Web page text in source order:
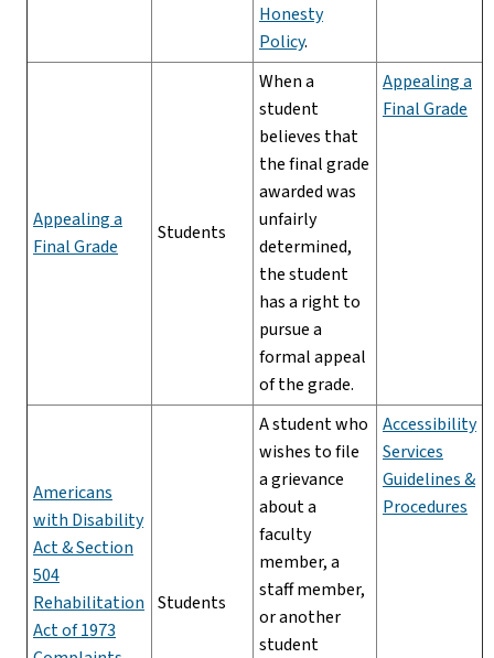
Honesty
Policy.
Appealing a
Final Grade
Students
When a
student
believes that
the final grade
awarded was
unfairly
determined,
the student
has a right to
pursue a
formal appeal
of the grade.
Appealing a
Final Grade
Americans
with Disability
Act & Section
504
Rehabilitation
Act of 1973
Students
A student who
wishes to file
a grievance
about a
faculty
member, a
staff member,
or another
student
Accessibility
Services
Guidelines &
Procedures